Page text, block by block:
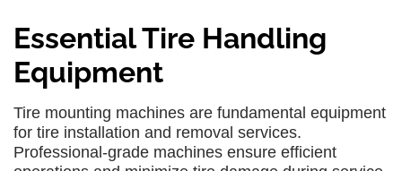
Essential Tire Handling
Equipment
Tire mounting machines are fundamental equipment
for tire installation and removal services.
Professional-grade machines ensure efficient